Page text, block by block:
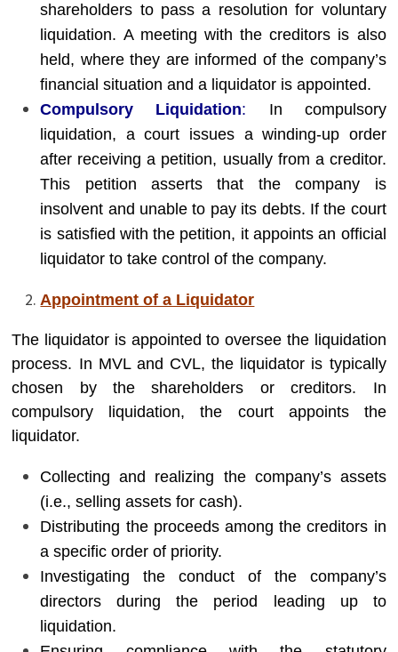
shareholders to pass a resolution for voluntary
liquidation. A meeting with the creditors is also
held, where they are informed of the company’s
financial situation and a liquidator is appointed.
Compulsory Liquidation: In compulsory
liquidation, a court issues a winding-up order
after receiving a petition, usually from a creditor.
This petition asserts that the company is
insolvent and unable to pay its debts. If the court
is satisfied with the petition, it appoints an official
liquidator to take control of the company.
Appointment of a Liquidator
The liquidator is appointed to oversee the liquidation
process. In MVL and CVL, the liquidator is typically
chosen by the shareholders or creditors. In
compulsory liquidation, the court appoints the
liquidator.
Collecting and realizing the company’s assets
(i.e., selling assets for cash).
Distributing the proceeds among the creditors in
a specific order of priority.
Investigating the conduct of the company’s
directors during the period leading up to
liquidation.